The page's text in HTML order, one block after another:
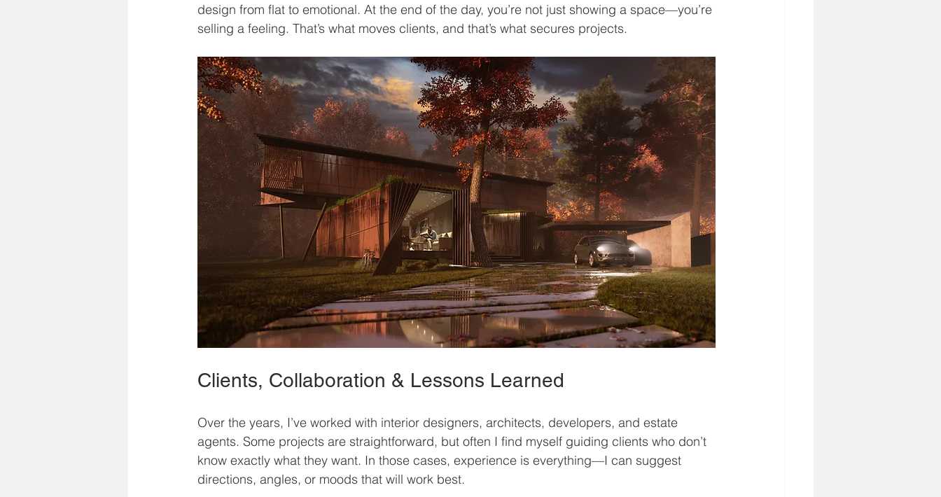
design from flat to emotional. At the end of the day, you’re not just showing a space—you’re
selling a feeling. That’s what moves clients, and that’s what secures projects.
Clients, Collaboration & Lessons Learned
Over the years, I’ve worked with interior designers, architects, developers, and estate
agents. Some projects are straightforward, but often I find myself guiding clients who don’t
know exactly what they want. In those cases, experience is everything—I can suggest
directions, angles, or moods that will work best.